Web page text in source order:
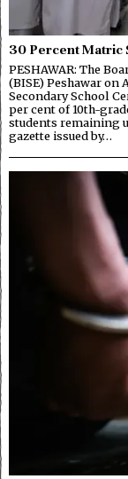
30 Percent Matric
PESHAWAR: The
(BISE) Peshawar on
Secondary School
per cent of 10th-
students remaining
gazette issued by…